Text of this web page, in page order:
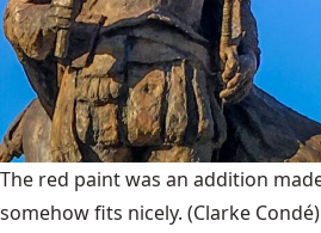
The red paint was an addition
somehow fits nicely. (Clarke Condé)